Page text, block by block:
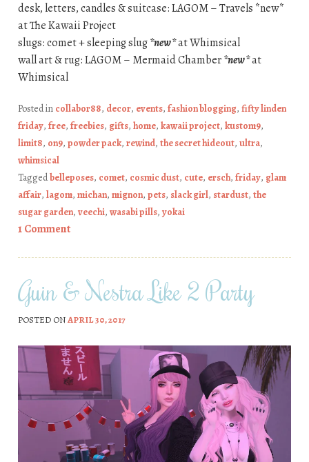
desk, letters, candles & suitcase: LAGOM – Travels *new*
at The Kawaii Project
slugs: comet + sleeping slug*new*at Whimsical
wall art & rug: LAGOM – Mermaid Chamber*new*at
Whimsical
Posted in collabor88, decor, events, fashion blogging, fifty linden
friday, free, freebies, gifts, home, kawaii project, kustom9,
limit8, on9, powder pack, rewind, the secret hideout, ultra,
whimsical
Taggedbelleposes, comet, cosmic dust, cute, ersch, friday, glam
affair, lagom, michan, mignon, pets, slack girl, stardust, the
sugar garden, veechi, wasabi pills, yokai
1 Comment
Guin & Nestra Like 2 Party
POSTED ONAPRIL 30, 2017